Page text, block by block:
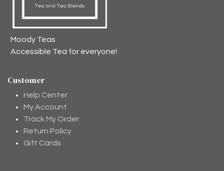
Moody Teas
Accessible Tea for everyone!
Customer
Help Center
My Account
Track My Order
Return Policy
Gift Cards